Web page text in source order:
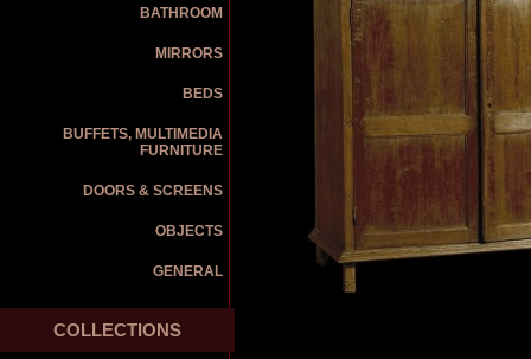
BATHROOM
MIRRORS
BEDS
BUFFETS, MULTIMEDIA
FURNITURE
DOORS & SCREENS
OBJECTS
GENERAL
COLLECTIONS